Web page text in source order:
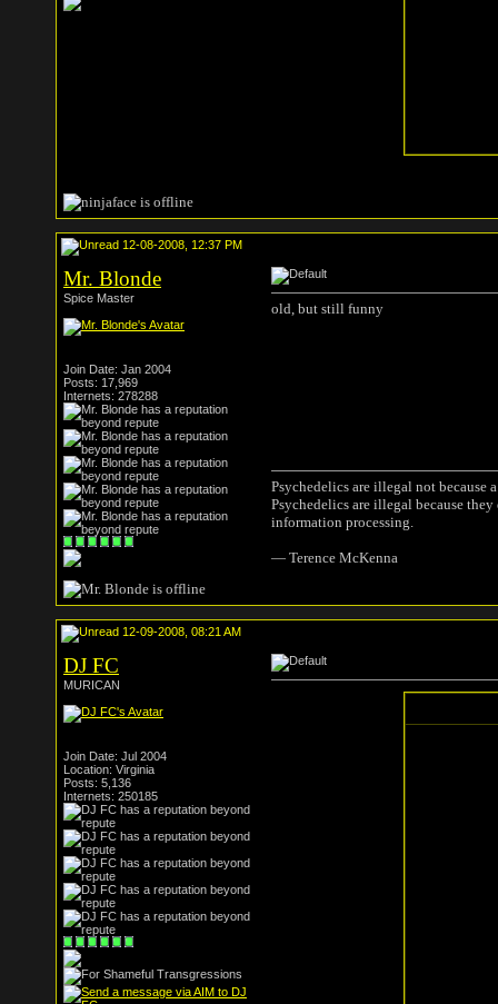
12-08-2008, 12:37 PM
Mr. Blonde
Spice Master
Join Date: Jan 2004
Posts: 17,969
Internets: 278288
old, but still funny
Psychedelics are illegal not
Psychedelics are illegal because
information processing.
― Terence McKenna
12-09-2008, 08:21 AM
DJ FC
MURICAN
Join Date: Jul 2004
Location: Virginia
Posts: 5,136
Internets: 250185